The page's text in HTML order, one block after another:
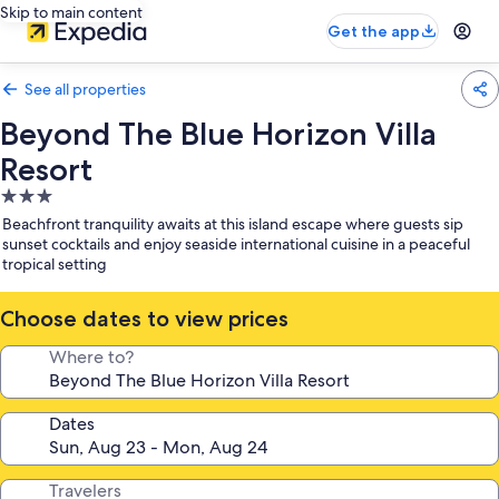
Skip to main content
Get the app
See all properties
Beyond The Blue Horizon Villa
Resort
3.0
star
property
Beachfront tranquility awaits at this island escape where guests sip
sunset cocktails and enjoy seaside international cuisine in a peaceful
tropical setting
Choose dates to view prices
Where to?
Dates
Travelers